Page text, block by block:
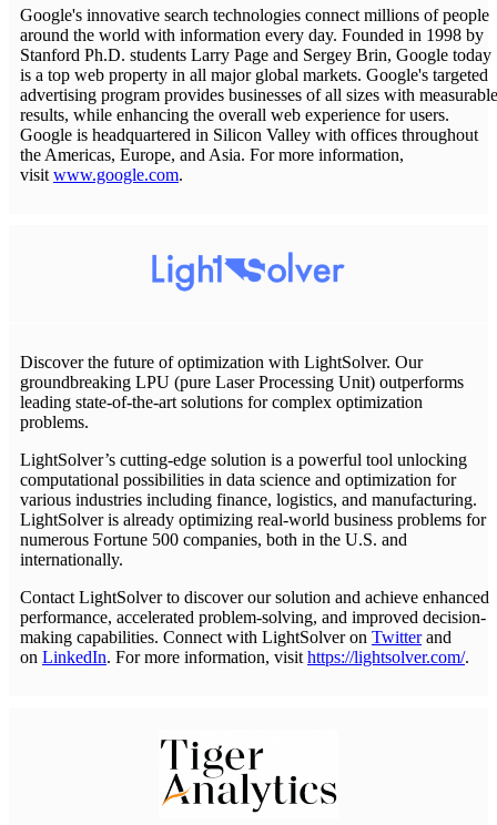
Google's innovative search technologies connect millions of people
around the world with information every day. Founded in 1998 by
Stanford Ph.D. students Larry Page and Sergey Brin, Google today
is a top web property in all major global markets. Google's targeted
advertising program provides businesses of all sizes with measurable
results, while enhancing the overall web experience for users.
Google is headquartered in Silicon Valley with offices throughout
the Americas, Europe, and Asia. For more information,
visit www.google.com.
Discover the future of optimization with LightSolver. Our
groundbreaking LPU (pure Laser Processing Unit) outperforms
leading state-of-the-art solutions for complex optimization
problems.
LightSolver’s cutting-edge solution is a powerful tool unlocking
computational possibilities in data science and optimization for
various industries including finance, logistics, and manufacturing.
LightSolver is already optimizing real-world business problems for
numerous Fortune 500 companies, both in the U.S. and
internationally.
Contact LightSolver to discover our solution and achieve enhanced
performance, accelerated problem-solving, and improved decision-
making capabilities. Connect with LightSolver on Twitterand
on LinkedIn. For more information, visit https://lightsolver.com/.